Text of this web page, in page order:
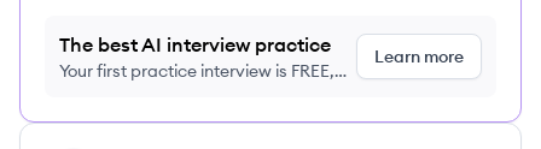
The best AI interview practice
Your first practice interview is FREE,
Learn more